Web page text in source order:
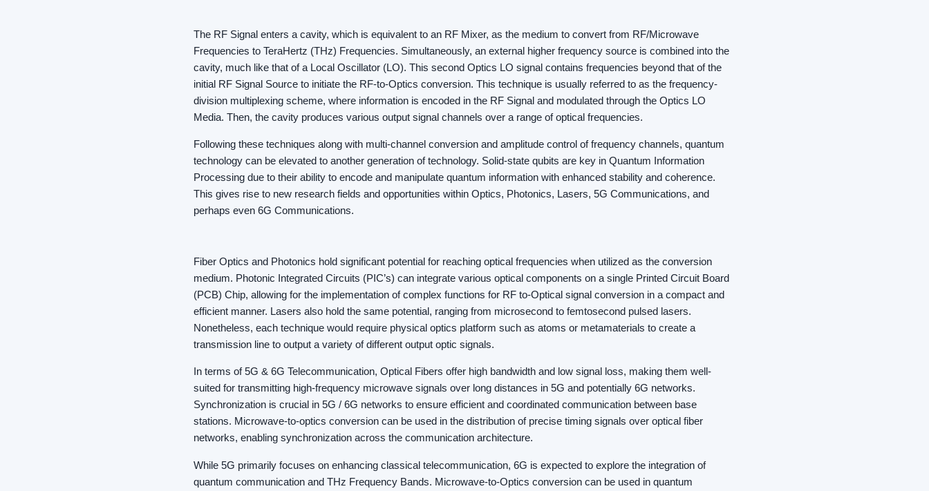
The RF Signal enters a cavity, which is equivalent to an RF Mixer, as the medium to convert from RF/Microwave
Frequencies to TeraHertz (THz) Frequencies. Simultaneously, an external higher frequency source is combined into the
cavity, much like that of a Local Oscillator (LO). This second Optics LO signal contains frequencies beyond that of the
initial RF Signal Source to initiate the RF-to-Optics conversion. This technique is usually referred to as the frequency-
division multiplexing scheme, where information is encoded in the RF Signal and modulated through the Optics LO
Media. Then, the cavity produces various output signal channels over a range of optical frequencies.
Following these techniques along with multi-channel conversion and amplitude control of frequency channels, quantum
technology can be elevated to another generation of technology. Solid-state qubits are key in Quantum Information
Processing due to their ability to encode and manipulate quantum information with enhanced stability and coherence.
This gives rise to new research fields and opportunities within Optics, Photonics, Lasers, 5G Communications, and
perhaps even 6G Communications.
Fiber Optics and Photonics hold significant potential for reaching optical frequencies when utilized as the conversion
medium. Photonic Integrated Circuits (PIC’s) can integrate various optical components on a single Printed Circuit Board
(PCB) Chip, allowing for the implementation of complex functions for RF to-Optical signal conversion in a compact and
efficient manner. Lasers also hold the same potential, ranging from microsecond to femtosecond pulsed lasers.
Nonetheless, each technique would require physical optics platform such as atoms or metamaterials to create a
transmission line to output a variety of different output optic signals.
In terms of 5G & 6G Telecommunication, Optical Fibers offer high bandwidth and low signal loss, making them well-
suited for transmitting high-frequency microwave signals over long distances in 5G and potentially 6G networks.
Synchronization is crucial in 5G / 6G networks to ensure efficient and coordinated communication between base
stations. Microwave-to-optics conversion can be used in the distribution of precise timing signals over optical fiber
networks, enabling synchronization across the communication architecture.
While 5G primarily focuses on enhancing classical telecommunication, 6G is expected to explore the integration of
quantum communication and THz Frequency Bands. Microwave-to-Optics conversion can be used in quantum